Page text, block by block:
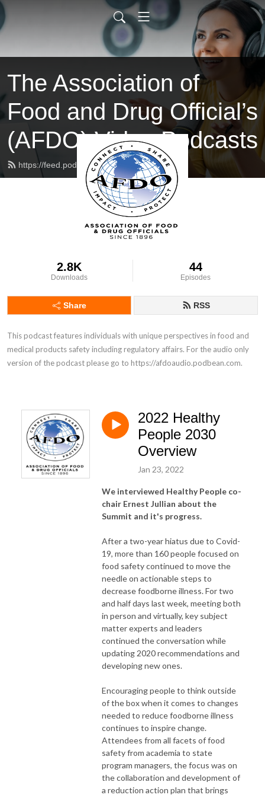
The Association of
Food and Drug Official’s
(AFDO) Video Podcasts
https://feed.podbean.com/afdo/feed.xml
2.8K
Downloads
44
Episodes
Share RSS
This podcast features individuals with unique perspectives in food and
medical products safety including regulatory affairs. For the audio only
version of the podcast please go to https://afdoaudio.podbean.com.
2022 Healthy
People 2030
Overview
Jan 23, 2022
We interviewed Healthy People co-
chair Ernest Jullian about the
Summit and it's progress.
After a two-year hiatus due to Covid-
19, more than 160 people focused on
food safety continued to move the
needle on actionable steps to
decrease foodborne illness. For two
and half days last week, meeting both
in person and virtually, key subject
matter experts and leaders
continued the conversation while
updating 2020 recommendations and
developing new ones.
Encouraging people to think outside
of the box when it comes to changes
needed to reduce foodborne illness
continues to inspire change.
Attendees from all facets of food
safety from academia to state
program managers, the focus was on
the collaboration and development of
a reduction action plan that brings